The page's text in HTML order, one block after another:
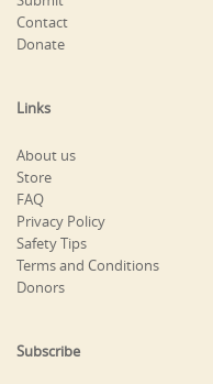
Contact
Donate
Links
About us
Store
FAQ
Privacy Policy
Safety Tips
Terms and Conditions
Donors
Subscribe